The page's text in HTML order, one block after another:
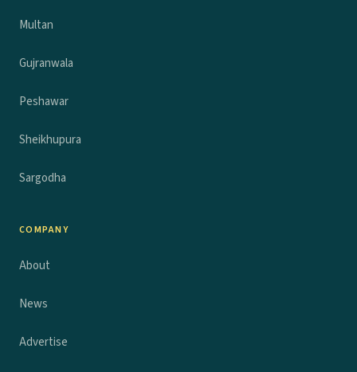
Multan
Gujranwala
Peshawar
Sheikhupura
Sargodha
COMPANY
About
News
Advertise